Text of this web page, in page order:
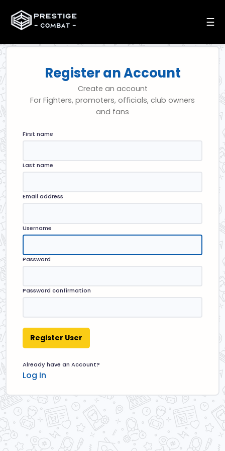
☰
Register an Account
Create an account
For Fighters, promoters, officials, club owners
and fans
First name
Last name
Email address
Username
Password
Password confirmation
Already have an Account?
Log In